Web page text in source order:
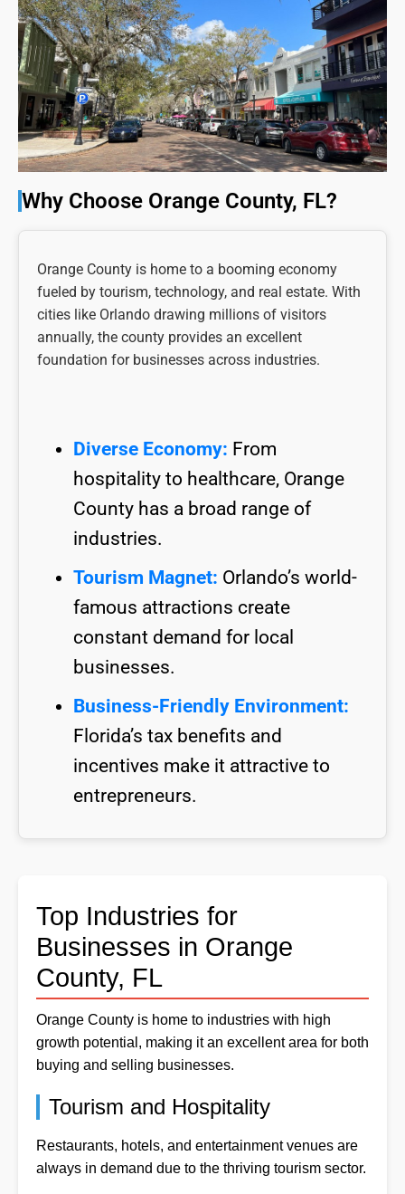
Why Choose Orange County, FL?
Orange County is home to a booming economy
fueled by tourism, technology, and real estate. With
cities like Orlando drawing millions of visitors
annually, the county provides an excellent
foundation for businesses across industries.
Diverse Economy: From
hospitality to healthcare, Orange
County has a broad range of
industries.
Tourism Magnet: Orlando’s world-
famous attractions create
constant demand for local
businesses.
Business-Friendly Environment:
Florida’s tax benefits and
incentives make it attractive to
entrepreneurs.
Top Industries for
Businesses in Orange
County, FL
Orange County is home to industries with high
growth potential, making it an excellent area for both
buying and selling businesses.
Tourism and Hospitality
Restaurants, hotels, and entertainment venues are
always in demand due to the thriving tourism sector.